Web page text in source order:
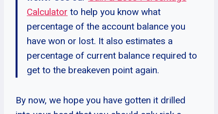
Calculator to help you know what
percentage of the account balance you
have won or lost. It also estimates a
percentage of current balance required to
get to the breakeven point again.
By now, we hope you have gotten it drilled